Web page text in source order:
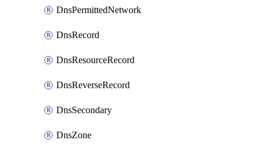
DnsPermittedNetwork
DnsRecord
DnsResourceRecord
DnsReverseRecord
DnsSecondary
DnsZone